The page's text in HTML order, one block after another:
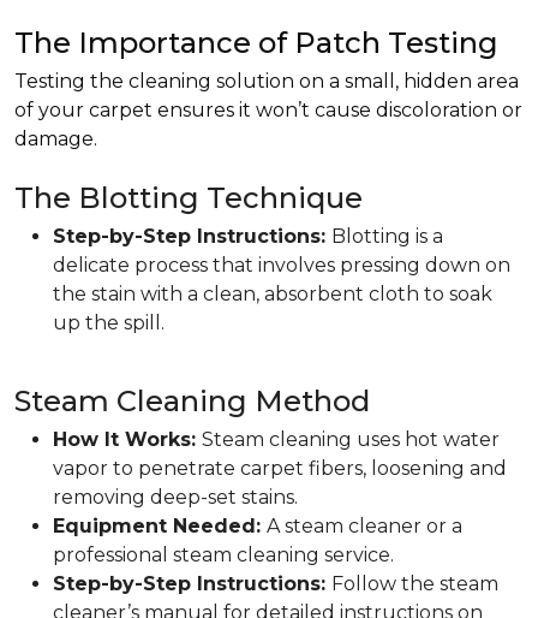
The Importance of Patch Testing
Testing the cleaning solution on a small, hidden area
of your carpet ensures it won’t cause discoloration or
damage.
The Blotting Technique
Step-by-Step Instructions: Blotting is a
delicate process that involves pressing down on
the stain with a clean, absorbent cloth to soak
up the spill.
Steam Cleaning Method
How It Works: Steam cleaning uses hot water
vapor to penetrate carpet fibers, loosening and
removing deep-set stains.
Equipment Needed: A steam cleaner or a
professional steam cleaning service.
Step-by-Step Instructions: Follow the steam
cleaner’s manual for detailed instructions on